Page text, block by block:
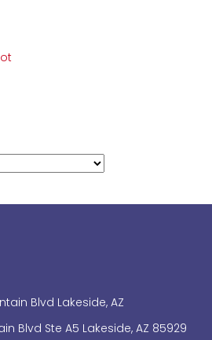
Blvd Lakeside, AZ
Blvd Ste A5 Lakeside, AZ 85929